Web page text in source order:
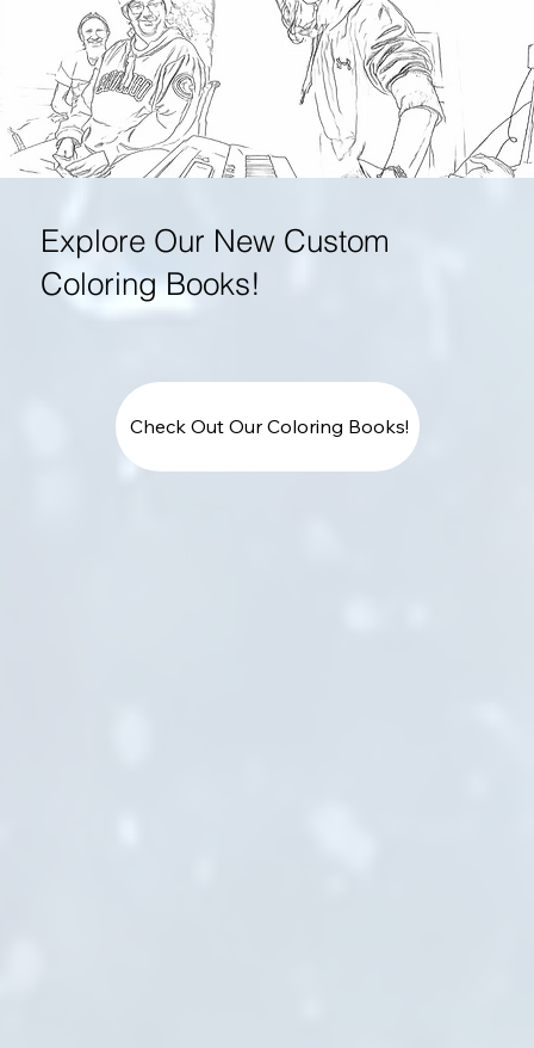
Explore Our New Custom
Coloring Books!
Check Out Our Coloring Books!